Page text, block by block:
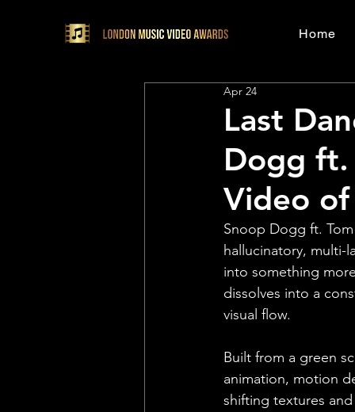
Home
Last
Dogg ft.
Video
Apr 24
Snoop Dogg ft.
hallucinatory, multi-
into something
dissolves into a
visual flow.⁠
Built from a green
animation, motion
shifting textures